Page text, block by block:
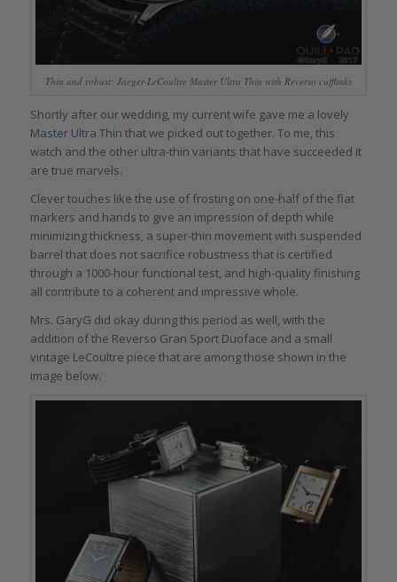
Thin and robust: Jaeger-LeCoultre Master Ultra Thin with Reverso cufflinks
Shortly after our wedding, my current wife gave me a lovely
Master Ultra Thin that we picked out together. To me, this
watch and the other ultra-thin variants that have succeeded it
are true marvels.
Clever touches like the use of frosting on one-half of the flat
markers and hands to give an impression of depth while
minimizing thickness, a super-thin movement with suspended
barrel that does not sacrifice robustness that is certified
through a 1000-hour functional test, and high-quality finishing
all contribute to a coherent and impressive whole.
Mrs. GaryG did okay during this period as well, with the
addition of the Reverso Gran Sport Duoface and a small
vintage LeCoultre piece that are among those shown in the
image below.